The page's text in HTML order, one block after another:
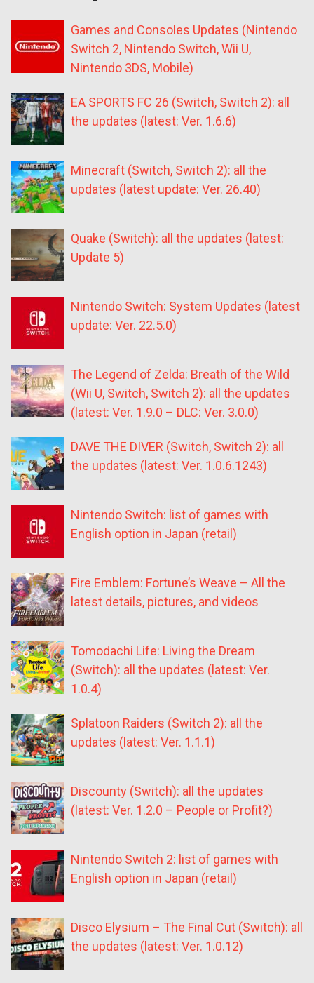
Games and Consoles Updates (Nintendo
Switch 2, Nintendo Switch, Wii U,
Nintendo 3DS, Mobile)
EA SPORTS FC 26 (Switch, Switch 2): all
the updates (latest: Ver. 1.6.6)
Minecraft (Switch, Switch 2): all the
updates (latest update: Ver. 26.40)
Quake (Switch): all the updates (latest:
Update 5)
Nintendo Switch: System Updates (latest
update: Ver. 22.5.0)
The Legend of Zelda: Breath of the Wild
(Wii U, Switch, Switch 2): all the updates
(latest: Ver. 1.9.0 – DLC: Ver. 3.0.0)
DAVE THE DIVER (Switch, Switch 2): all
the updates (latest: Ver. 1.0.6.1243)
Nintendo Switch: list of games with
English option in Japan (retail)
Fire Emblem: Fortune’s Weave – All the
latest details, pictures, and videos
Tomodachi Life: Living the Dream
(Switch): all the updates (latest: Ver.
1.0.4)
Splatoon Raiders (Switch 2): all the
updates (latest: Ver. 1.1.1)
Discounty (Switch): all the updates
(latest: Ver. 1.2.0 – People or Profit?)
Nintendo Switch 2: list of games with
English option in Japan (retail)
Disco Elysium – The Final Cut (Switch): all
the updates (latest: Ver. 1.0.12)